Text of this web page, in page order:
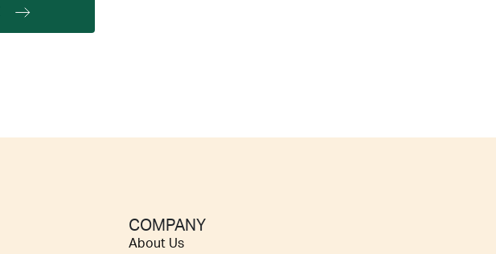
COMPANY
About Us